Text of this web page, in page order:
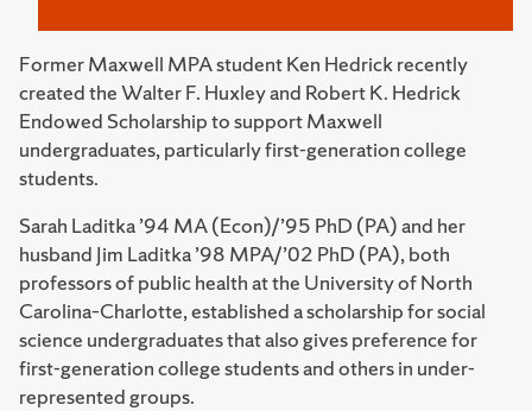
Former Maxwell MPA student Ken Hedrick recently
created the Walter F. Huxley and Robert K. Hedrick
Endowed Scholarship to support Maxwell
undergraduates, particularly first-generation college
students.
Sarah Laditka ’94 MA (Econ)/’95 PhD (PA) and her
husband Jim Laditka ’98 MPA/’02 PhD (PA), both
professors of public health at the University of North
Carolina–Charlotte, established a scholarship for social
science undergraduates that also gives preference for
first-generation college students and others in under-
represented groups.